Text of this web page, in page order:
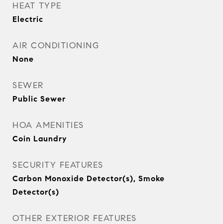
HEAT TYPE
Electric
AIR CONDITIONING
None
SEWER
Public Sewer
HOA AMENITIES
Coin Laundry
SECURITY FEATURES
Carbon Monoxide Detector(s), Smoke
Detector(s)
OTHER EXTERIOR FEATURES